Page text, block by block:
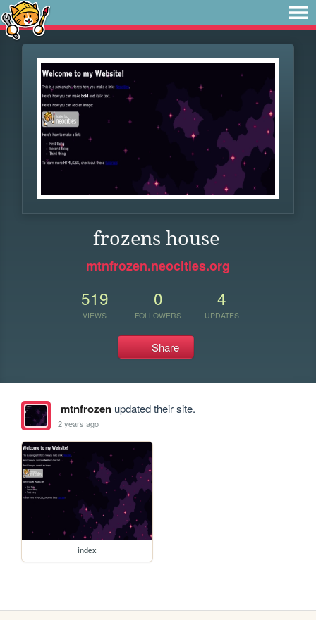
frozens house
mtnfrozen.neocities.org
519
VIEWS
0
FOLLOWERS
4
UPDATES
Share
mtnfrozenupdated their site.
2 years ago
index